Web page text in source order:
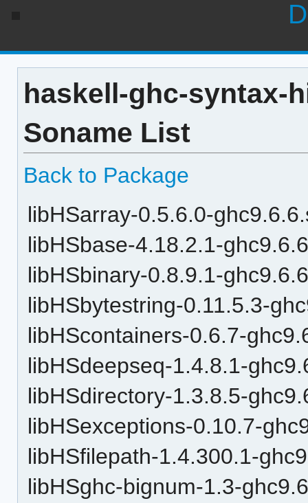
haskell-ghc-syntax-
Soname List
Back to Package
libHSarray-0.5.6.0-
libHSbase-4.18.2.1-
libHSbinary-0.8.9.1-
libHSbytestring-0.11.5.3-
libHScontainers-0.6.7-
libHSdeepseq-1.4.8.1-
libHSdirectory-1.3.8.5-
libHSexceptions-0.10.7-
libHSfilepath-1.4.300.1-
libHSghc-bignum-1.3-